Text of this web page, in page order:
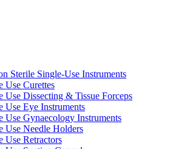
Sterile Single-Use Instruments
Use Curettes
Use Dissecting & Tissue Forceps
Use Eye Instruments
Use Gynaecology Instruments
Use Needle Holders
Use Retractors